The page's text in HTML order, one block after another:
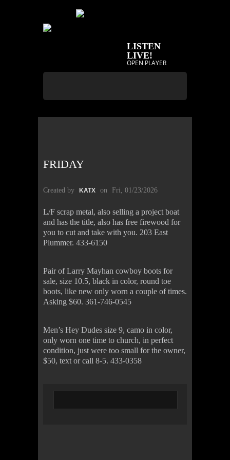
LISTEN
LIVE!
OPEN PLAYER
FRIDAY
Created by KATX on Fri, 01/23/2026
L/F scrap metal, also selling a project boat
and has the title, also has free firewood for
you to cut and take with you. 203 East
Plummer. 433-6150
Pair of Larry Mayhan cowboy boots for
sale, size 10.5, black in color, round toe
boots, like new only worn a couple of times.
Asking $60. 361-746-0545
Men’s Hey Dudes size 9, camo in color,
only worn one time to church, in perfect
condition, just were too small for the owner,
$50, text or call 8-5. 433-0358